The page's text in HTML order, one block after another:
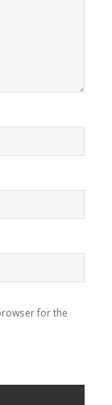
for the